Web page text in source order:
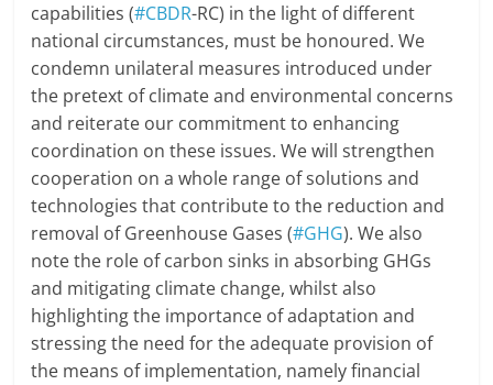
capabilities (#CBDR-RC) in the light of different
national circumstances, must be honoured. We
condemn unilateral measures introduced under
the pretext of climate and environmental concerns
and reiterate our commitment to enhancing
coordination on these issues. We will strengthen
cooperation on a whole range of solutions and
technologies that contribute to the reduction and
removal of Greenhouse Gases (#GHG). We also
note the role of carbon sinks in absorbing GHGs
and mitigating climate change, whilst also
highlighting the importance of adaptation and
stressing the need for the adequate provision of
the means of implementation, namely financial